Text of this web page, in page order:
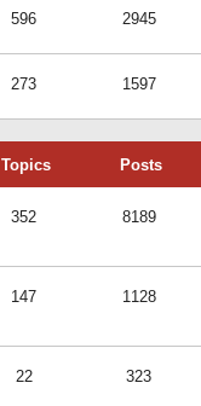
596 2945
273 1597
Topics Posts
352 8189
147 1128
22 323